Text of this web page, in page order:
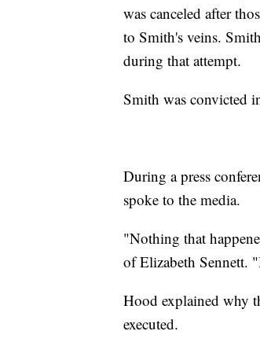
was canceled after
to Smith's veins.
during that attempt.
Smith was convicted
During a press
spoke to the media.
"Nothing that
of Elizabeth Sennett.
Hood explained why
executed.